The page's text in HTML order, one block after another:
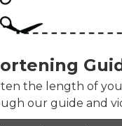
the length of
our guide and